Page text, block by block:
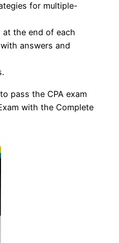
for multiple-
at the end of each
answers and
pass the CPA exam
with the Complete